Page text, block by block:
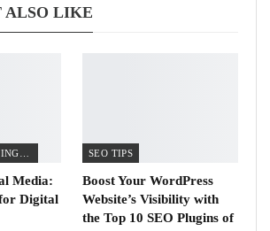
ALSO LIKE
Media:
Digital
SEO TIPS
Boost Your WordPress
Website’s Visibility with
the Top 10 SEO Plugins of